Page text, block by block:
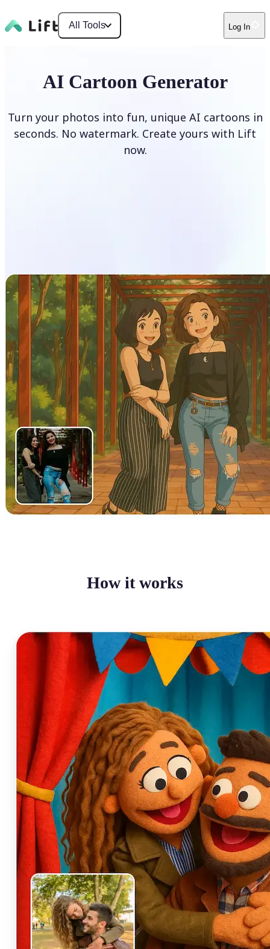
All Tools Log In
AI Cartoon Generator
Turn your photos into fun, unique AI cartoons in
seconds. No watermark. Create yours with Lift
now.
How it works